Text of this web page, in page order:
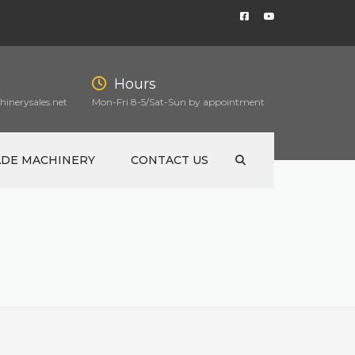
Hours
Mon-Fri 8-5/Sat-Sun by appointment
MACHINERY CONTACT US